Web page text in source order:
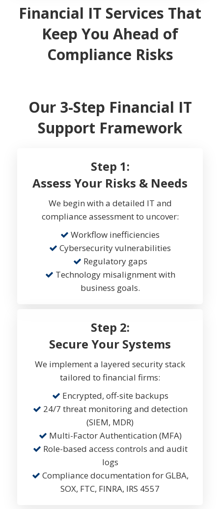
Financial IT Services That
Keep You Ahead of
Compliance Risks
Our 3-Step Financial IT
Support Framework
Step 1:
Assess Your Risks & Needs
We begin with a detailed IT and
compliance assessment to uncover:
Workflow inefficiencies
Cybersecurity vulnerabilities
Regulatory gaps
Technology misalignment with
business goals.
Step 2:
Secure Your Systems
We implement a layered security stack
tailored to financial firms:
Encrypted, off-site backups
24/7 threat monitoring and detection
(SIEM, MDR)
Multi-Factor Authentication (MFA)
Role-based access controls and audit
logs
Compliance documentation for GLBA,
SOX, FTC, FINRA, IRS 4557